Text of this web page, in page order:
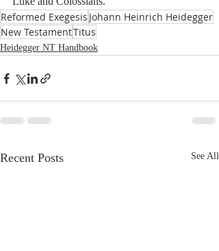
Reformed Exegesis Johann Heinrich Heidegger
New TestamentTitus
Heidegger NT Handbook
Recent Posts See All